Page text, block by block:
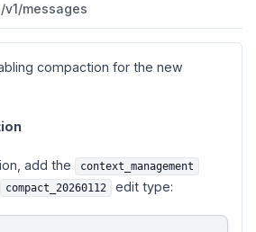
/v1/messages
compaction for the new
add the context_management
compact_20260112 edit type: